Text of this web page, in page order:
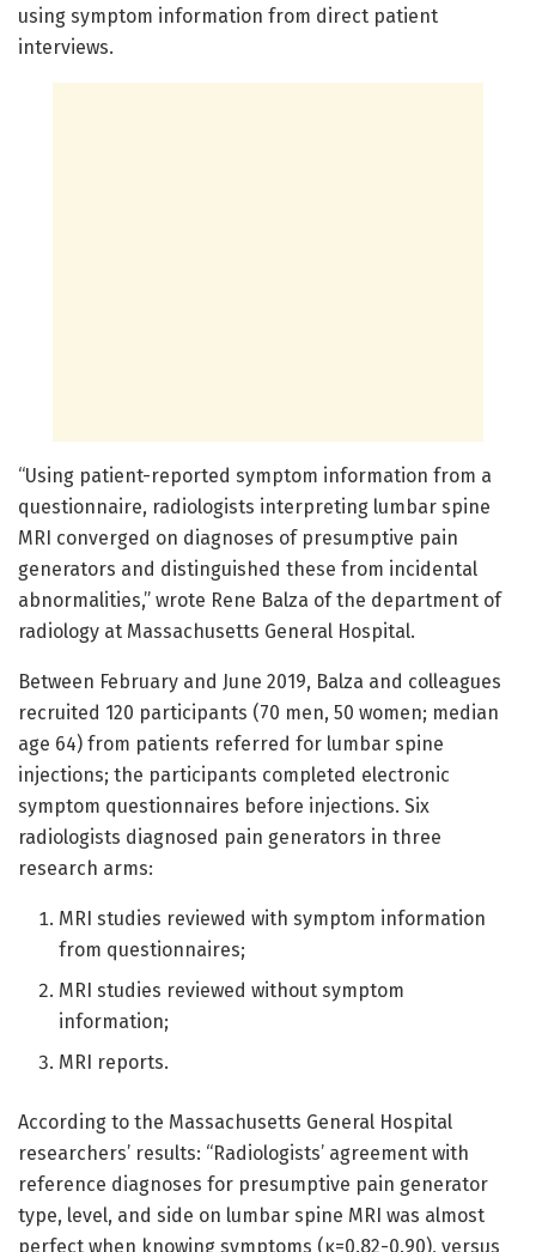
using symptom information from direct patient
interviews.
“Using patient-reported symptom information from a
questionnaire, radiologists interpreting lumbar spine
MRI converged on diagnoses of presumptive pain
generators and distinguished these from incidental
abnormalities,” wrote Rene Balza of the department of
radiology at Massachusetts General Hospital.
Between February and June 2019, Balza and colleagues
recruited 120 participants (70 men, 50 women; median
age 64) from patients referred for lumbar spine
injections; the participants completed electronic
symptom questionnaires before injections. Six
radiologists diagnosed pain generators in three
research arms:
MRI studies reviewed with symptom information
from questionnaires;
MRI studies reviewed without symptom
information;
MRI reports.
According to the Massachusetts General Hospital
researchers’ results: “Radiologists’ agreement with
reference diagnoses for presumptive pain generator
type, level, and side on lumbar spine MRI was almost
perfect when knowing symptoms (κ=0.82-0.90), versus